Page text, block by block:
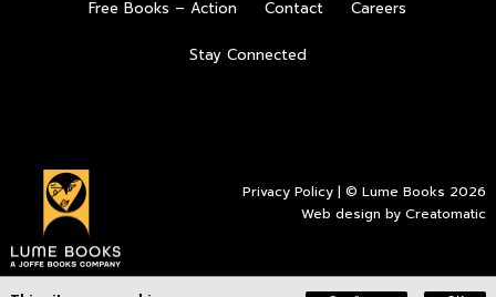
Free Books – Action
Contact Careers
Stay Connected
Privacy Policy | © Lume Books 2026
Web design byCreatomatic